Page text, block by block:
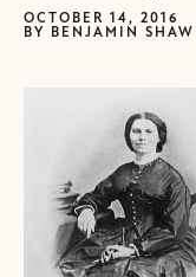
OCTOBER 14, 2016
BY
BENJAMIN SHAW